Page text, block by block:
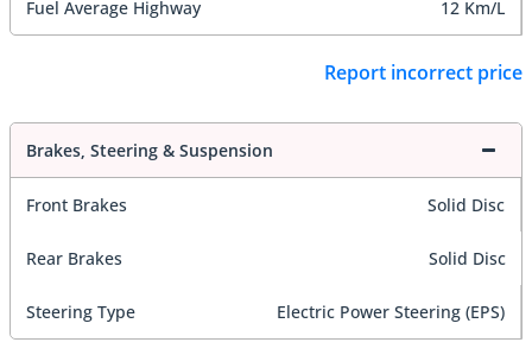
Fuel Average Highway 12 Km/L
Report incorrect price
Brakes, Steering & Suspension
Front Brakes Solid Disc
Rear Brakes Solid Disc
Steering Type Electric Power Steering (EPS)